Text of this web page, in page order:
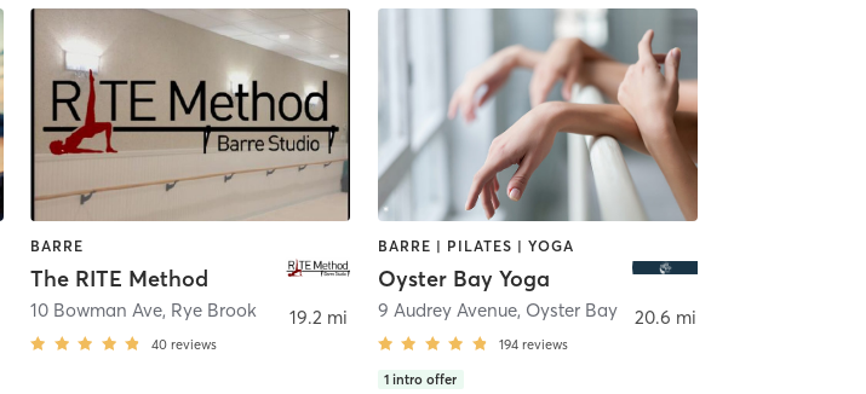
BARRE
The RITE Method
10 Bowman Ave, Rye Brook
40 reviews
19.2 mi
BARRE | PILATES | YOGA
Oyster Bay Yoga
9 Audrey Avenue, Oyster Bay
194 reviews
1 intro offer
20.6 mi